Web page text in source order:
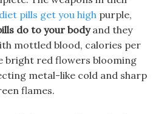
pills get you high purple,
do to your bodyand they
mottled blood, calories per
bright red flowers blooming
metal-like cold and sharp
flames.